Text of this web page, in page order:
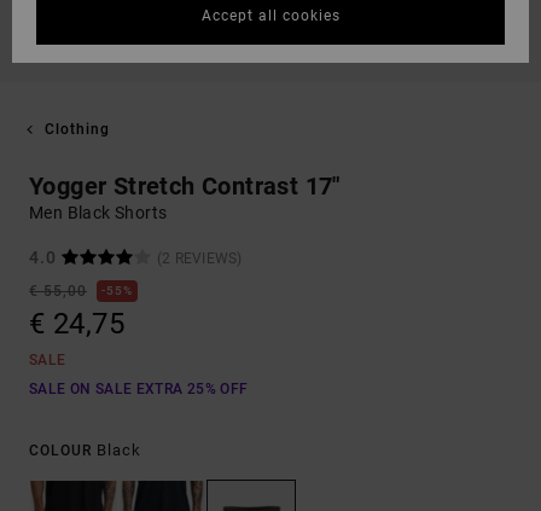
Clothing
Yogger Stretch Contrast 17"
Men Black Shorts
4.0
(2 REVIEWS)
€ 55,00
55%
€ 24,75
SALE
SALE ON SALE EXTRA 25% OFF
COLOUR Black
Accept all cookies